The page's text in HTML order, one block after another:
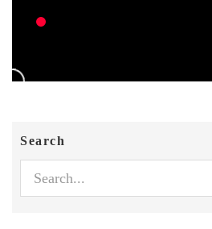
Search